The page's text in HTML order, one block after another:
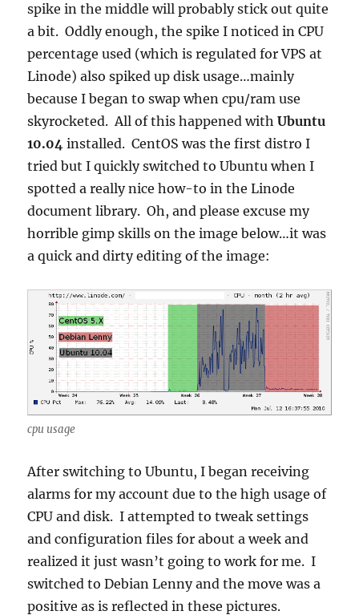
spike in the middle will probably stick out quite
a bit. Oddly enough, the spike I noticed in CPU
percentage used (which is regulated for VPS at
Linode) also spiked up disk usage…mainly
because I began to swap when cpu/ram use
skyrocketed. All of this happened withUbuntu
10.04 installed. CentOS was the first distro I
tried but I quickly switched to Ubuntu when I
spotted a really nice how-to in the Linode
document library. Oh, and please excuse my
horrible gimp skills on the image below…it was
a quick and dirty editing of the image:
cpu usage
After switching to Ubuntu, I began receiving
alarms for my account due to the high usage of
CPU and disk. I attempted to tweak settings
and configuration files for about a week and
realized it just wasn’t going to work for me. I
switched to Debian Lenny and the move was a
positive as is reflected in these pictures.